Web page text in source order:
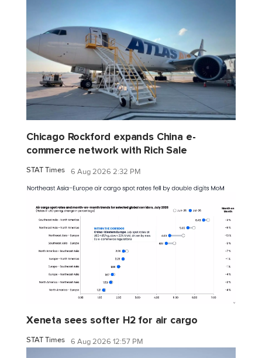
Chicago Rockford expands China e-
commerce network with Rich Sale
STAT Times 6 Aug 2026 2:32 PM
Xeneta sees softer H2 for air cargo
STAT Times 6 Aug 2026 12:57 PM